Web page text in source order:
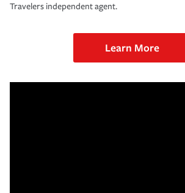
Travelers independent agent.
Learn More